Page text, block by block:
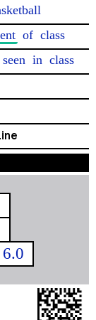
of class
seen in class
6.0